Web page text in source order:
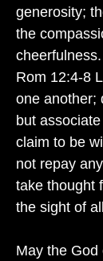
generosity;
the
cheerfulness.
Rom 12:4-8
one another;
but
claim to be
not repay
take thought
the sight of
May the God